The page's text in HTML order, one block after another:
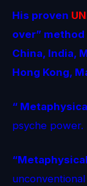
His proven
over” method
China, India,
Hong Kong,
“
psyche power.